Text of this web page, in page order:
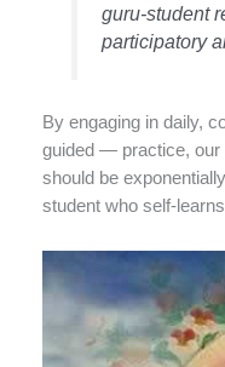
guru-student
participatory
By engaging in daily,
guided — practice, our
should be
student who self-